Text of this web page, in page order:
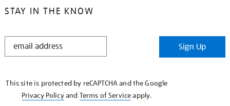
STAY IN THE KNOW
STAY
Sign Up
This site is protected by reCAPTCHA and the Google
Privacy Policyand Terms of Serviceapply.